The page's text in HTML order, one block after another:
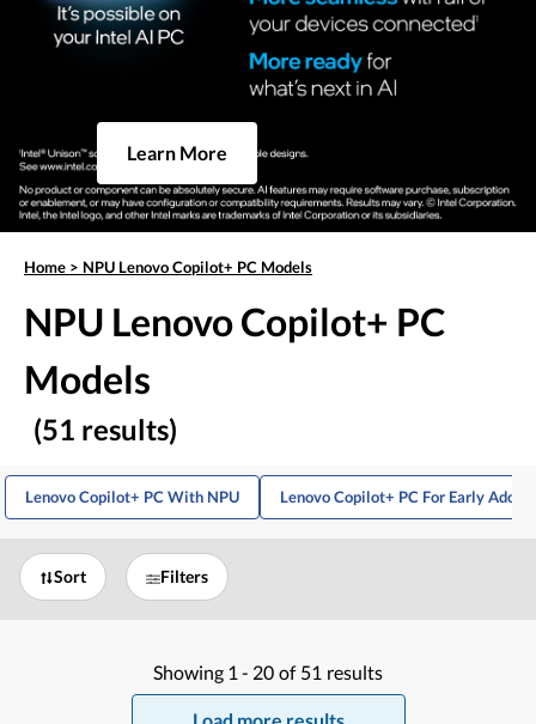
Learn More
Home > NPU Lenovo Copilot+ PC Models
NPU Lenovo Copilot+ PC
Models
(51 results)
Lenovo Copilot+ PC With NPU Lenovo Copilot+ PC For Early
Sort Filters
Showing 1 - 20 of 51 results